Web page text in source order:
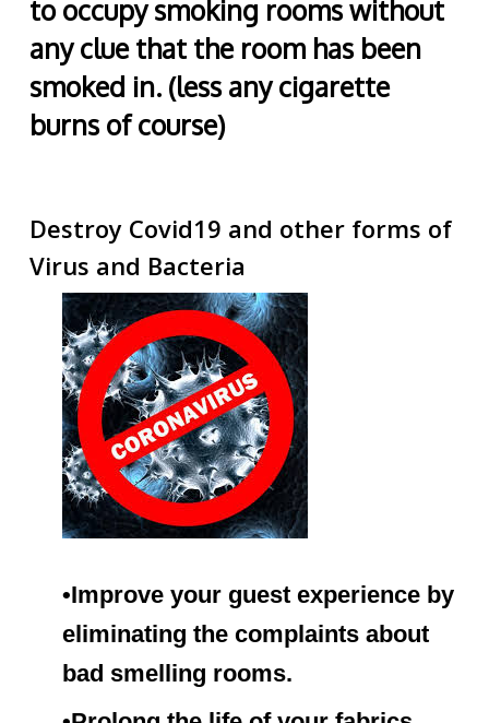
to occupy smoking rooms without
any clue that the room has been
smoked in. (less any cigarette
burns of course)
Destroy Covid19 and other forms of
Virus and Bacteria
•Improve your guest experience by
eliminating the complaints about
bad smelling rooms.